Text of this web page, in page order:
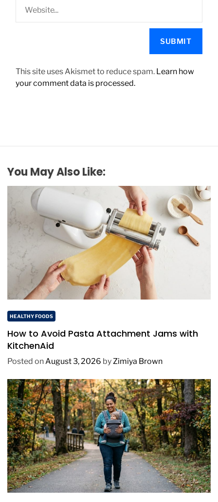
This site uses Akismet to reduce spam. Learn how
your comment data is processed.
You May Also Like:
HEALTHY FOODS
How to Avoid Pasta Attachment Jams with
KitchenAid
Posted onAugust 3, 2026 byZimiya Brown